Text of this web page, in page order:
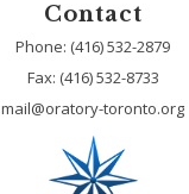
Contact
Phone: (416) 532-2879
Fax: (416) 532-8733
mail@oratory-toronto.org